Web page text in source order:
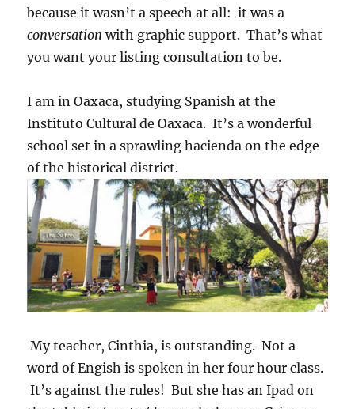
because it wasn’t a speech at all: it was a
conversation with graphic support. That’s what
you want your listing consultation to be.
I am in Oaxaca, studying Spanish at the
Instituto Cultural de Oaxaca. It’s a wonderful
school set in a sprawling hacienda on the edge
of the historical district.
My teacher, Cinthia, is outstanding. Not a
word of Engish is spoken in her four hour class.
It’s against the rules! But she has an Ipad on